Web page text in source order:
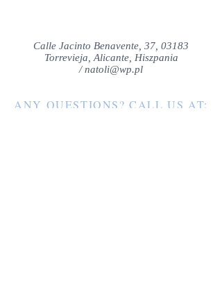
Calle Jacinto Benavente, 37, 03183
Torrevieja, Alicante, Hiszpania
/natoli@wp.pl
ANY QUESTIONS? CALL US AT: